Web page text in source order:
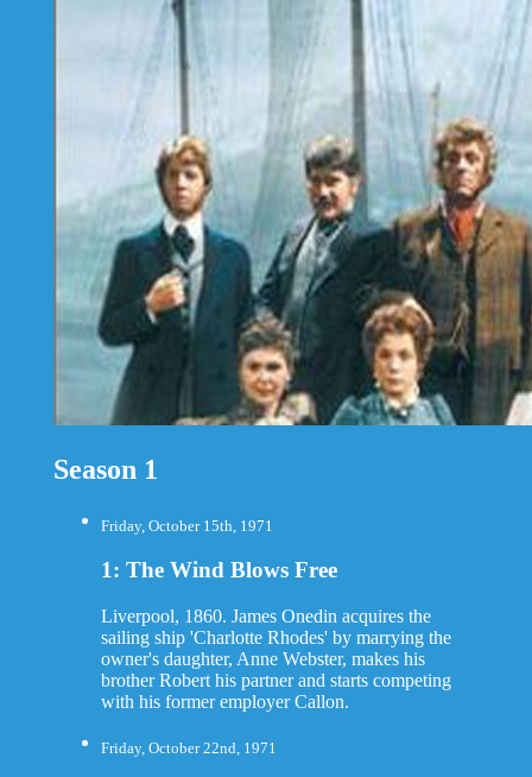
Season 1
Friday, October 15th, 1971
1: The Wind Blows Free
Liverpool, 1860. James Onedin acquires the
sailing ship 'Charlotte Rhodes' by marrying the
owner's daughter, Anne Webster, makes his
brother Robert his partner and starts competing
with his former employer Callon.
Friday, October 22nd, 1971